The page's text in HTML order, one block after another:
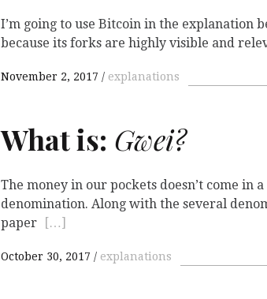
I’m going to use Bitcoin in the explanation
because its forks are highly visible and
November 2, 2017 explanations
What is: Gwei?
The money in our pockets doesn’t come in a
denomination. Along with the several
paper
[…]
October 30, 2017 explanations